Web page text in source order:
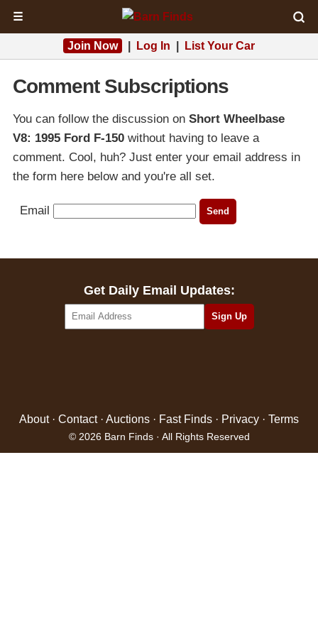
☰
Join Now Log In List Your Car
Comment Subscriptions
You can follow the discussion on Short Wheelbase
V8: 1995 Ford F-150 without having to leave a
comment. Cool, huh? Just enter your email address in
the form here below and you're all set.
Email
Get Daily Email Updates:
About· Contact· Auctions · Fast Finds · Privacy · Terms
© 2026 Barn Finds · All Rights Reserved